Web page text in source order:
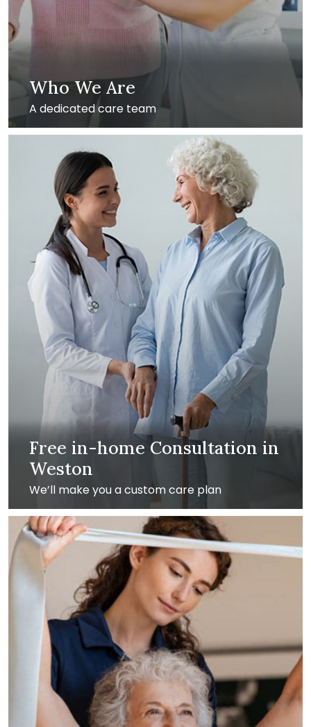
Who We Are
A dedicated care team
Free in-home Consultation in
Weston
We’ll make you a custom care plan